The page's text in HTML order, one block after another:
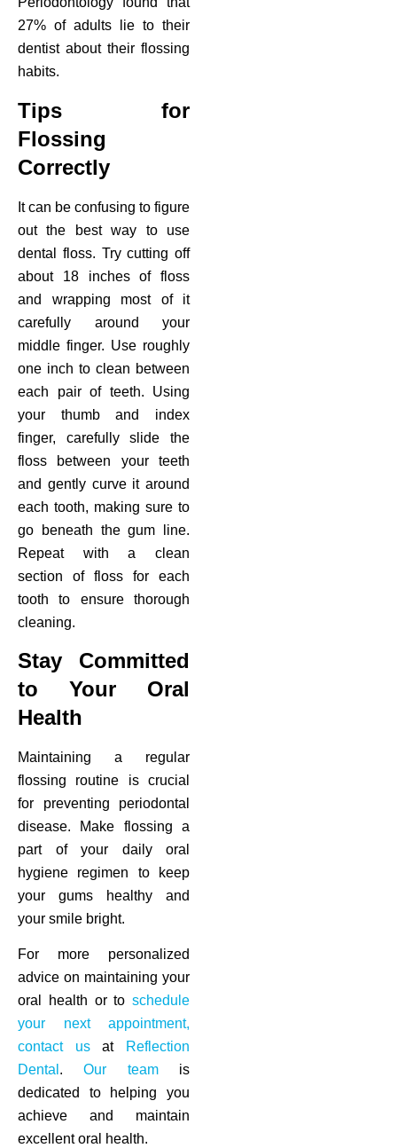
27% of adults lie to their
dentist about their flossing
habits.
Tips for
Flossing
Correctly
It can be confusing to figure
out the best way to use
dental floss. Try cutting off
about 18 inches of floss
and wrapping most of it
carefully around your
middle finger. Use roughly
one inch to clean between
each pair of teeth. Using
your thumb and index
finger, carefully slide the
floss between your teeth
and gently curve it around
each tooth, making sure to
go beneath the gum line.
Repeat with a clean
section of floss for each
tooth to ensure thorough
cleaning.
Stay Committed
to Your Oral
Health
Maintaining a regular
flossing routine is crucial
for preventing periodontal
disease. Make flossing a
part of your daily oral
hygiene regimen to keep
your gums healthy and
your smile bright.
For more personalized
advice on maintaining your
oral health or to schedule
your next appointment,
contact usat
Reflection
Dental .Our teamis
dedicated to helping you
achieve and maintain
excellent oral health.